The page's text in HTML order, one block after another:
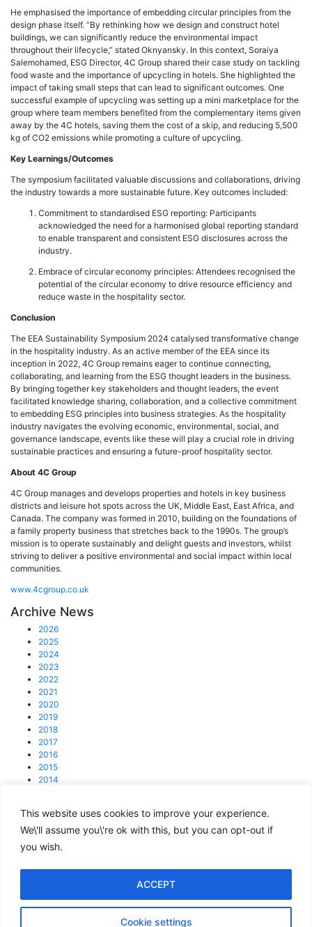
This website uses cookies to improve your experience.
We\'ll assume you\'re ok with this, but you can opt-out if
you wish.
Cookie settings
ACCEPT
He emphasised the importance of embedding circular principles from the
design phase itself. “By rethinking how we design and construct hotel
buildings, we can significantly reduce the environmental impact
throughout their lifecycle,” stated Oknyansky. In this context, Soraiya
Salemohamed, ESG Director, 4C Group shared their case study on tackling
food waste and the importance of upcycling in hotels. She highlighted the
impact of taking small steps that can lead to significant outcomes. One
successful example of upcycling was setting up a mini marketplace for the
group where team members benefited from the complementary items given
away by the 4C hotels, saving them the cost of a skip, and reducing 5,500
kg of CO2 emissions while promoting a culture of upcycling.
Key Learnings/Outcomes
The symposium facilitated valuable discussions and collaborations, driving
the industry towards a more sustainable future. Key outcomes included:
Commitment to standardised ESG reporting: Participants
acknowledged the need for a harmonised global reporting standard
to enable transparent and consistent ESG disclosures across the
industry.
Embrace of circular economy principles: Attendees recognised the
potential of the circular economy to drive resource efficiency and
reduce waste in the hospitality sector.
Conclusion
The EEA Sustainability Symposium 2024 catalysed transformative change
in the hospitality industry. As an active member of the EEA since its
inception in 2022, 4C Group remains eager to continue connecting,
collaborating, and learning from the ESG thought leaders in the business.
By bringing together key stakeholders and thought leaders, the event
facilitated knowledge sharing, collaboration, and a collective commitment
to embedding ESG principles into business strategies. As the hospitality
industry navigates the evolving economic, environmental, social, and
governance landscape, events like these will play a crucial role in driving
sustainable practices and ensuring a future-proof hospitality sector.
About 4C Group
4C Group manages and develops properties and hotels in key business
districts and leisure hot spots across the UK, Middle East, East Africa, and
Canada. The company was formed in 2010, building on the foundations of
a family property business that stretches back to the 1990s. The group’s
mission is to operate sustainably and delight guests and investors, whilst
striving to deliver a positive environmental and social impact within local
communities.
www.4cgroup.co.uk
Archive News
2026
2025
2024
2023
2022
2021
2020
2019
2018
2017
2016
2015
2014
© 2025 4C Group.
Registered office: 31 Lisson Grove, NW1 6UB
enquiries@4cgroup.co.uk
Privacy and Cookie Policy